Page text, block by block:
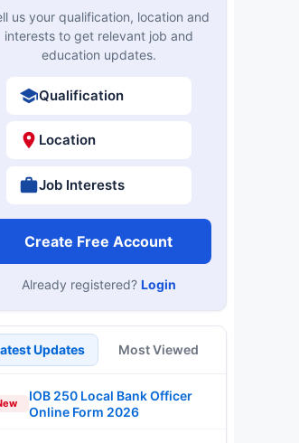
us your qualification, location and
interests to get relevant job and
education updates.
Qualification
Location
Job Interests
Create Free Account
Already registered? Login
Updates Most Viewed
IOB 250 Local Bank Officer
Online Form 2026